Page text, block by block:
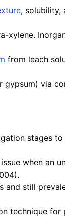
, solubility,
xylene.
from leach
gypsum) via
stages
when an
still
technique